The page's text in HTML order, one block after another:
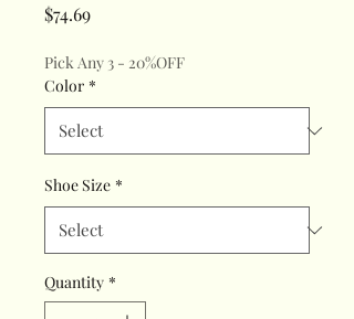
$74.69Price
Pick Any 3 - 20%OFF
Color *
Shoe Size *
Quantity *